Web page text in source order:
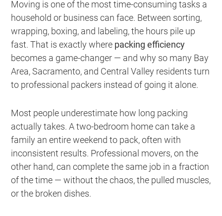
Moving is one of the most time-consuming tasks a
household or business can face. Between sorting,
wrapping, boxing, and labeling, the hours pile up
fast. That is exactly where packing efficiency
becomes a game-changer — and why so many Bay
Area, Sacramento, and Central Valley residents turn
to professional packers instead of going it alone.
Most people underestimate how long packing
actually takes. A two-bedroom home can take a
family an entire weekend to pack, often with
inconsistent results. Professional movers, on the
other hand, can complete the same job in a fraction
of the time — without the chaos, the pulled muscles,
or the broken dishes.